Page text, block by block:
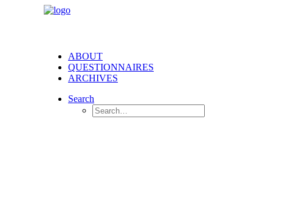
ABOUT
QUESTIONNAIRES
ARCHIVES
Search